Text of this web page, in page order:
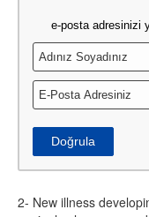
e-posta adresinizi
Doğrula
2- New illness